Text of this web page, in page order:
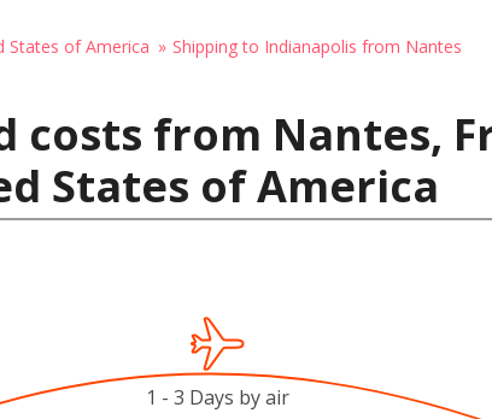
States of America Shipping to Indianapolis from Nantes
costs from Nantes,
States of America
1 - 3 Days by air